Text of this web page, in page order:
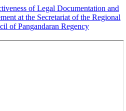
of Legal Documentation and
at the Secretariat of the Regional
of Pangandaran Regency